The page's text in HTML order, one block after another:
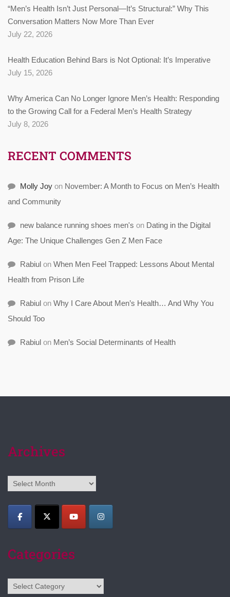
“Men’s Health Isn’t Just Personal—It’s Structural:” Why This
Conversation Matters Now More Than Ever
July 22, 2026
Health Education Behind Bars is Not Optional: It’s Imperative
July 15, 2026
Why America Can No Longer Ignore Men’s Health: Responding
to the Growing Call for a Federal Men’s Health Strategy
July 8, 2026
RECENT COMMENTS
Molly Joy on November: A Month to Focus on Men’s Health
and Community
new balance running shoes men's on Dating in the Digital
Age: The Unique Challenges Gen Z Men Face
Rabiul on When Men Feel Trapped: Lessons About Mental
Health from Prison Life
Rabiul on Why I Care About Men’s Health… And Why You
Should Too
Rabiul on Men’s Social Determinants of Health
Archives
Archives
Categories
Categories